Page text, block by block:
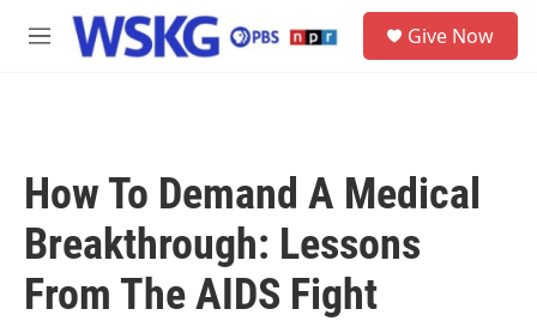
Skip to main content
M
Give Now
How To Demand A Medical
Breakthrough: Lessons
From The AIDS Fight